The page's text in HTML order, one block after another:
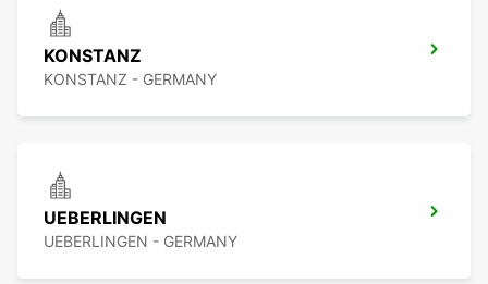
KONSTANZ
KONSTANZ - GERMANY
UEBERLINGEN
UEBERLINGEN - GERMANY